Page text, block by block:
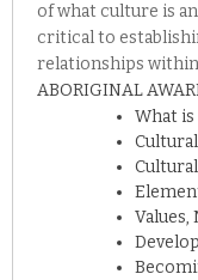
of what culture is
critical to
relationships
ABORIGINAL
What is
Values,